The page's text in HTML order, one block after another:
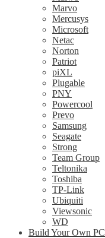
Marvo
Mercusys
Microsoft
Netac
Norton
Patriot
piXL
Plugable
PNY
Powercool
Prevo
Samsung
Seagate
Strong
Team Group
Teltonika
Toshiba
TP-Link
Ubiquiti
Viewsonic
WD
Build Your Own PC